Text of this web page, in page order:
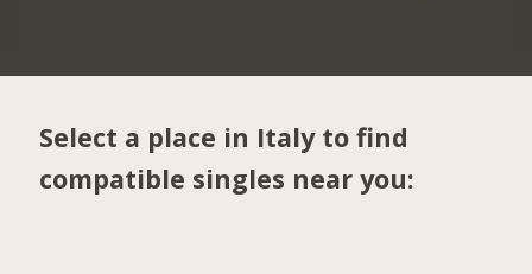
Select a place in Italy to find
compatible singles near you: